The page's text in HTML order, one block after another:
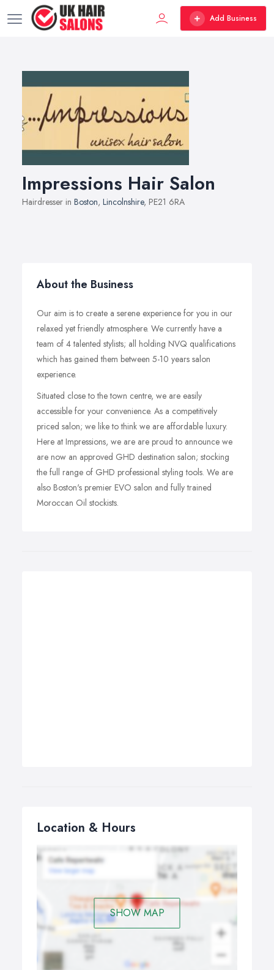
Add Business
Impressions Hair Salon
Hairdresser in Boston, Lincolnshire, PE21 6RA
About the Business
Our aim is to create a serene experience for you in our
relaxed yet friendly atmosphere. We currently have a
team of 4 talented stylists; all holding NVQ qualifications
which has gained them between 5-10 years salon
experience.
Situated close to the town centre, we are easily
accessible for your convenience. As a competitively
priced salon; we like to think we are affordable luxury.
Here at Impressions, we are are proud to announce we
are now an approved GHD destination salon; stocking
the full range of GHD professional styling tools. We are
also Boston's premier EVO salon and fully trained
Moroccan Oil stockists.
Location & Hours
SHOW MAP